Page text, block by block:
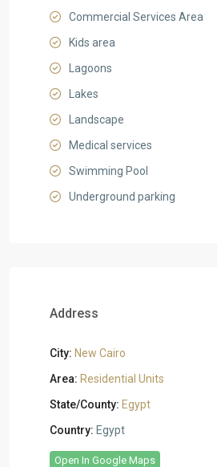
Commercial Services Area
Kids area
Lagoons
Lakes
Landscape
Medical services
Swimming Pool
Underground parking
Address
City: New Cairo
Area: Residential Units
State/County: Egypt
Country: Egypt
Open In Google Maps